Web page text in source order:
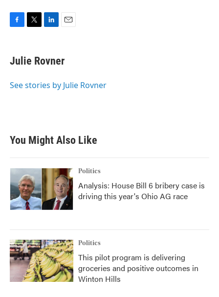
e
b
o
t
t
r
k
e
I
i
l
Julie Rovner
See stories by Julie Rovner
You Might Also Like
Politics
Analysis: House Bill 6 bribery case is
driving this year's Ohio AG race
Politics
This pilot program is delivering
groceries and positive outcomes in
Winton Hills